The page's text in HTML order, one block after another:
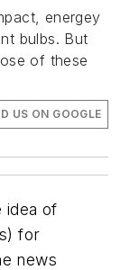
energey
bulbs. But
of these
US ON GOOGLE
idea of
for
news